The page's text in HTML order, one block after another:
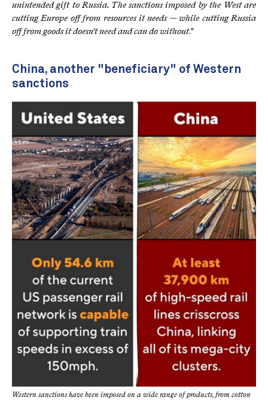
unintended gift to Russia. The sanctions imposed by the West are
cutting Europe off from resources it needs — while cutting Russia
off from goods it doesn't need and can do without."
China, another "beneficiary" of Western
sanctions
Western sanctions have been imposed on a wide range of products, from cotton